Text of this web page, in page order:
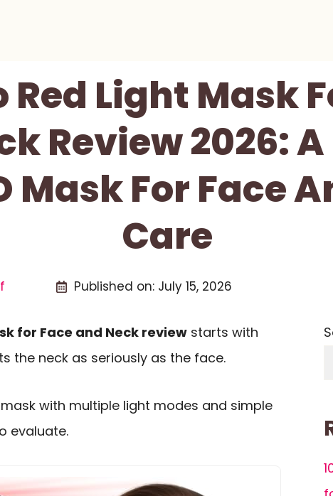
Red Light Mask
Review 2026:
Mask For Face
Care
Published on: July 15, 2026
for Face and Neck review starts with
the neck as seriously as the face.
with multiple light modes and simple
evaluate.